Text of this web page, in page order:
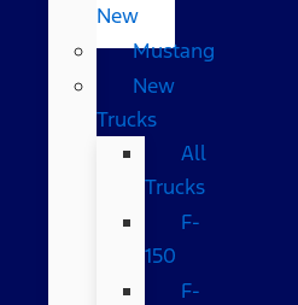
New
Mustang
New
Trucks
All
Trucks
F-
150
F-